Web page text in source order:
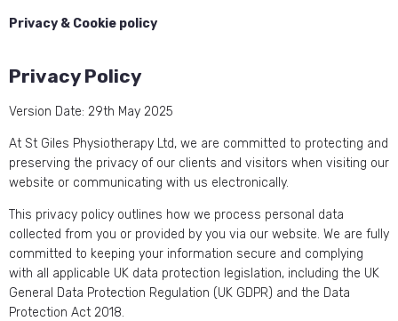
Privacy & Cookie policy
Privacy Policy
Version Date: 29th May 2025
At St Giles Physiotherapy Ltd, we are committed to protecting and
preserving the privacy of our clients and visitors when visiting our
website or communicating with us electronically.
This privacy policy outlines how we process personal data
collected from you or provided by you via our website. We are fully
committed to keeping your information secure and complying
with all applicable UK data protection legislation, including the UK
General Data Protection Regulation (UK GDPR) and the Data
Protection Act 2018.